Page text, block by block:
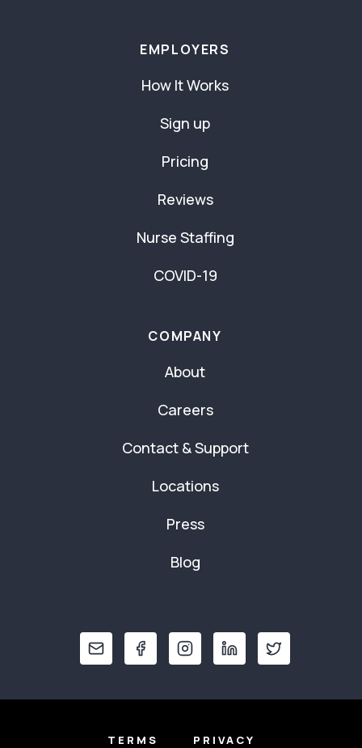
EMPLOYERS
How It Works
Sign up
Pricing
Reviews
Nurse Staffing
COVID-19
COMPANY
About
Careers
Contact & Support
Locations
Press
Blog
TERMS PRIVACY